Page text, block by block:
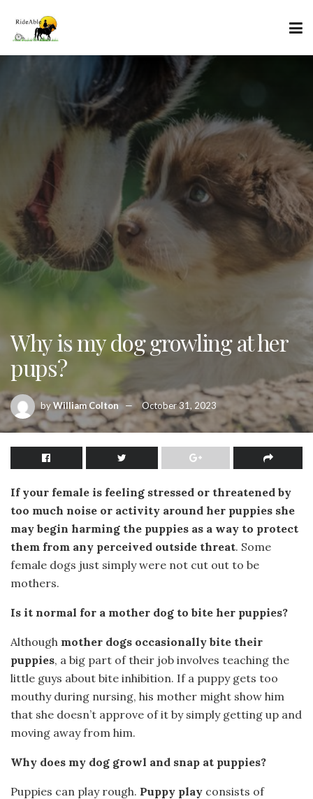
Why is my dog growling at her
pups?
byWilliam Colton October 31, 2023
If your female is feeling stressed or threatened by
too much noise or activity around her puppies she
may begin harming the puppies as a way to protect
them from any perceived outside threat. Some
female dogs just simply were not cut out to be
mothers.
Is it normal for a mother dog to bite her puppies?
Although mother dogs occasionally bite their
puppies, a big part of their job involves teaching the
little guys about bite inhibition. If a puppy gets too
mouthy during nursing, his mother might show him
that she doesn’t approve of it by simply getting up and
moving away from him.
Why does my dog growl and snap at puppies?
Puppies can play rough. Puppy play consists of